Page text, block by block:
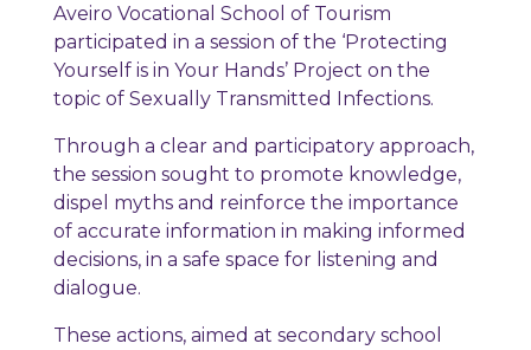
Aveiro Vocational School of Tourism
participated in a session of the ‘Protecting
Yourself is in Your Hands’ Project on the
topic of Sexually Transmitted Infections.
Through a clear and participatory approach,
the session sought to promote knowledge,
dispel myths and reinforce the importance
of accurate information in making informed
decisions, in a safe space for listening and
dialogue.
These actions, aimed at secondary school